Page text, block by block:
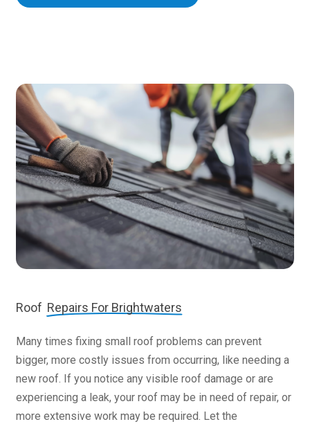
Roof Repairs For Brightwaters
Many times fixing small roof problems can prevent
bigger, more costly issues from occurring, like needing a
new roof. If you notice any visible roof damage or are
experiencing a leak, your roof may be in need of repair, or
more extensive work may be required. Let the